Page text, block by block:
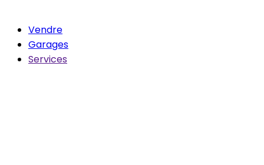
Vendre
Garages
Services